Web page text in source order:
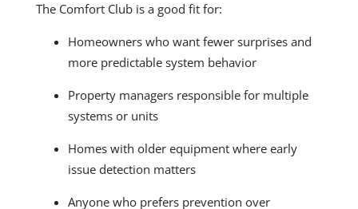
The Comfort Club is a good fit for:
Homeowners who want fewer surprises and
more predictable system behavior
Property managers responsible for multiple
systems or units
Homes with older equipment where early
issue detection matters
Anyone who prefers prevention over